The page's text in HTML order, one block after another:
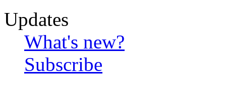
Updates
What's new?
Subscribe